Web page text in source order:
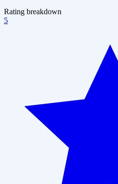
Rating breakdown
5